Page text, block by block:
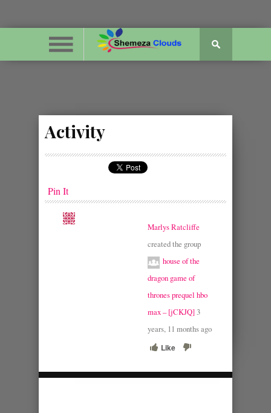
Activity
Pin It
Marlys Ratcliffe
created the group
house of the
dragon game of
thrones prequel hbo
max – [jCKJQ]3
years, 11 months ago
Like